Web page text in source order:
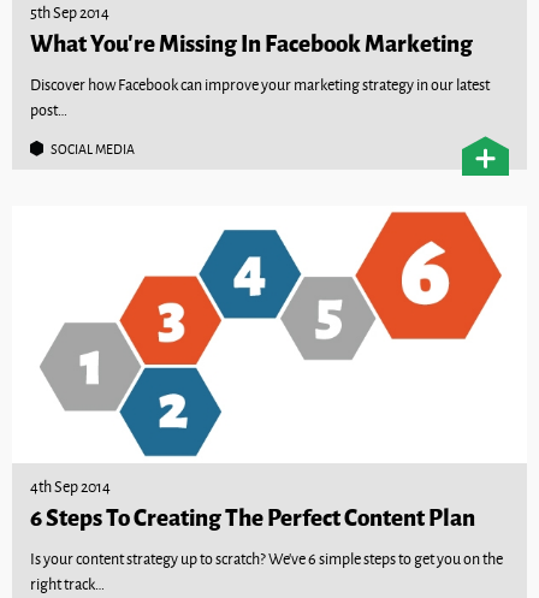
5th Sep 2014
What You’re Missing In Facebook Marketing
Discover how Facebook can improve your marketing strategy in our latest
post…
SOCIAL MEDIA
4th Sep 2014
6 Steps To Creating The Perfect Content Plan
Is your content strategy up to scratch? We’ve 6 simple steps to get you on the
right track…